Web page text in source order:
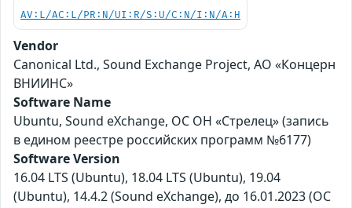
AV:L/AC:L/PR:N/UI:R/S:U/C:N/I:N/A:H
Vendor
Canonical Ltd., Sound Exchange Project, АО «Концерн
ВНИИНС»
Software Name
Ubuntu, Sound eXchange, ОС ОН «Стрелец» (запись
в едином реестре российских программ №6177)
Software Version
16.04 LTS (Ubuntu), 18.04 LTS (Ubuntu), 19.04
(Ubuntu), 14.4.2 (Sound eXchange), до 16.01.2023 (ОС